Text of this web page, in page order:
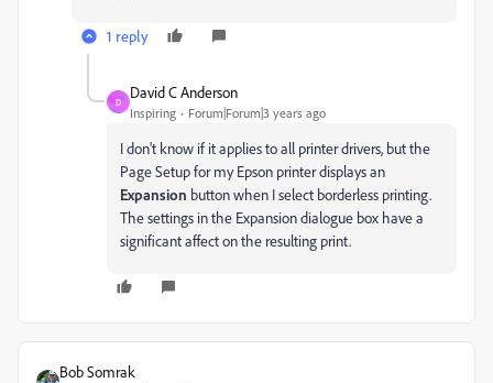
1 reply
D
David C Anderson
Inspiring Forum|Forum|3 years ago
I don't know if it applies to all printer drivers, but the
Page Setup for my Epson printer displays an
Expansion button when I select borderless printing.
The settings in the Expansion dialogue box have a
significant affect on the resulting print.
Bob Somrak